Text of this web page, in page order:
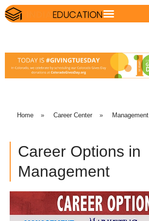
Home » Career Center » Management
Career Options in
Management